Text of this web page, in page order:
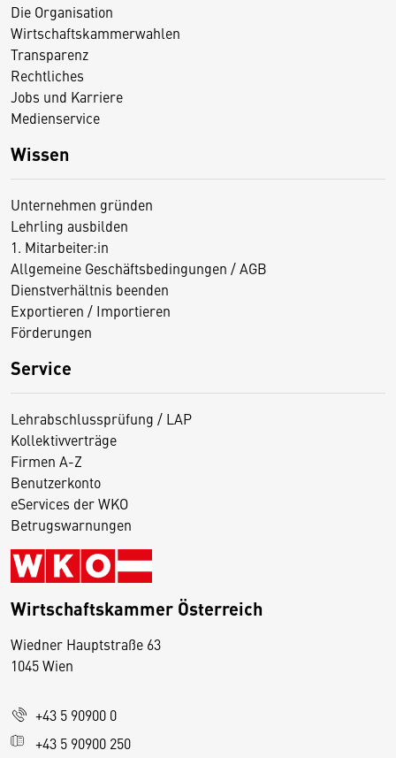
Die Organisation
Wirtschaftskammerwahlen
Transparenz
Rechtliches
Jobs und Karriere
Medienservice
Wissen
Unternehmen gründen
Lehrling ausbilden
1. Mitarbeiter:in
Allgemeine Geschäftsbedingungen / AGB
Dienstverhältnis beenden
Exportieren / Importieren
Förderungen
Service
Lehrabschlussprüfung / LAP
Kollektivverträge
Firmen A-Z
Benutzerkonto
eServices der WKO
Betrugswarnungen
Wirtschaftskammer Österreich
Wiedner Hauptstraße 63
1045 Wien
+43 5 90900 0
+43 5 90900 250
D
s
e